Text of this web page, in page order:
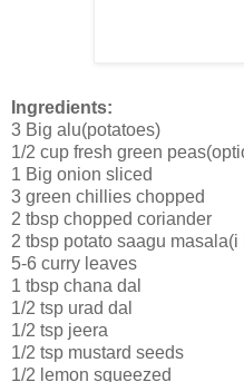
Ingredients:
3 Big alu(potatoes)
1/2 cup fresh green
1 Big onion sliced
3 green chillies chopped
2 tbsp chopped coriander
2 tbsp potato saagu masala(i
5-6 curry leaves
1 tbsp chana dal
1/2 tsp urad dal
1/2 tsp jeera
1/2 tsp mustard seeds
1/2 lemon squeezed